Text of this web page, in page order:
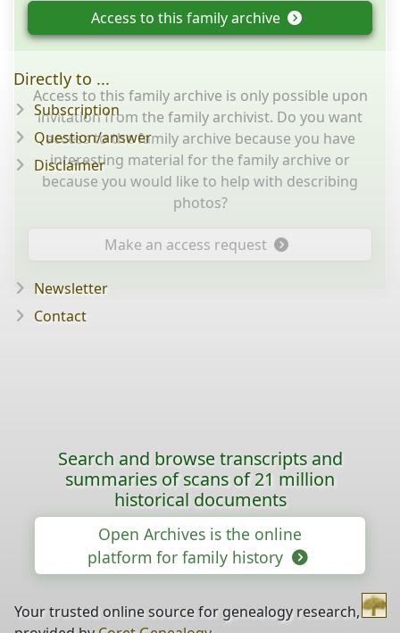
Access to this family archive
Access to this family archive is only possible upon
invitation from the family archivist. Do you want
access to the family archive because you have
interesting material for the family archive or
because you would like to help with describing
photos?
Make an access request
Directly to ...
Subscription
Question/answer
Disclaimer
Newsletter
Contact
Search and browse transcripts and
summaries of scans of 21 million
historical documents
Open Archives is the online
platform for family history
Your trusted online source for genealogy research,